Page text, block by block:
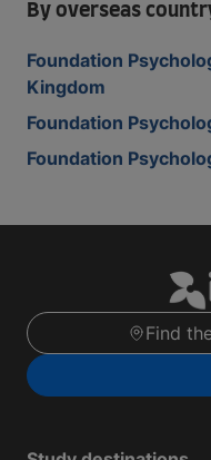
By overseas
Foundation
Kingdom
Foundation
Foundation
Find